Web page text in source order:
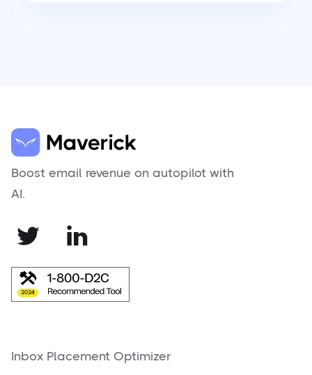
Boost email revenue on autopilot with
AI.
Inbox Placement Optimizer